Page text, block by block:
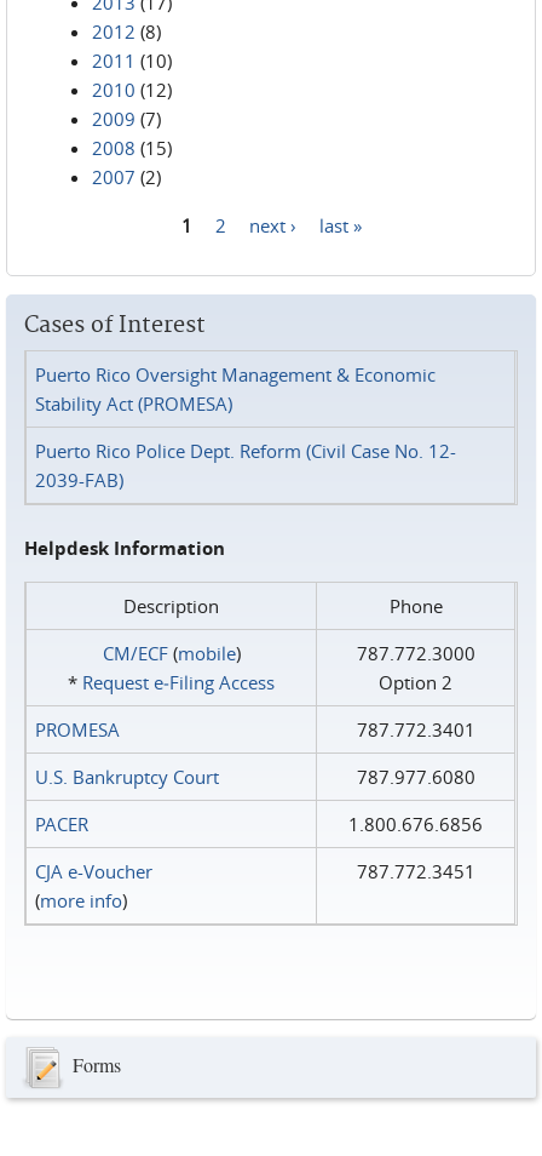
2012 (8)
2011 (10)
2010 (12)
2009 (7)
2008 (15)
2007 (2)
1 2 next › last »
Cases of Interest
Puerto Rico Oversight Management & Economic
Stability Act (PROMESA)
Puerto Rico Police Dept. Reform (Civil Case No. 12-
2039-FAB)
Helpdesk Information
Description
Phone
CM/ECF(mobile)
* Request e‑Filing Access
787.772.3000
Option 2
PROMESA
787.772.3401
U.S. Bankruptcy Court
787.977.6080
PACER
1.800.676.6856
CJA e-Voucher
(more info)
787.772.3451
Forms